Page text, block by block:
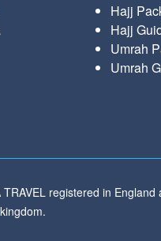
Hajj
Hajj
Umrah
Umrah
registered in England